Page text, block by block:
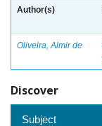
Author(s)
Oliveira, Almir de
Discover
Subject